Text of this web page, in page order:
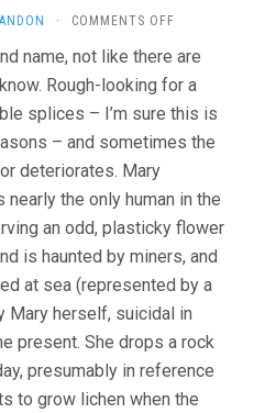
· COMMENTS OFFON
MEN
(2022,
MARK
JENKIN)
name, not like there are
Rough-looking for a
splices – I’m sure this is
– and sometimes the
deteriorates. Mary
the only human in the
an odd, plasticky flower
is haunted by miners, and
at sea (represented by a
Mary herself, suicidal in
present. She drops a rock
presumably in reference
to grow lichen when the